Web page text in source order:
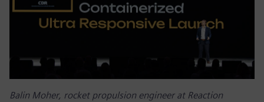
Balin Moher, rocket propulsion engineer at Reaction